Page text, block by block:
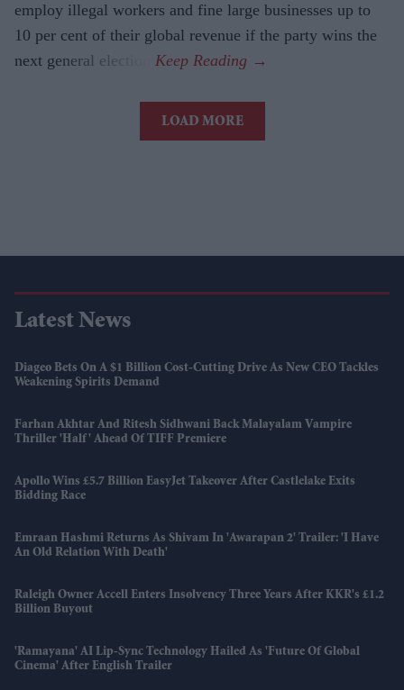
employ illegal workers and fine large businesses up to
10 per cent of their global revenue if the party wins the
next general election.
LOAD MORE
Latest News
Diageo Bets On A $1 Billion Cost-Cutting Drive As New CEO Tackles
Weakening Spirits Demand
Farhan Akhtar And Ritesh Sidhwani Back Malayalam Vampire
Thriller 'Half' Ahead Of TIFF Premiere
Apollo Wins £5.7 Billion EasyJet Takeover After Castlelake Exits
Bidding Race
Emraan Hashmi Returns As Shivam In 'Awarapan 2' Trailer: 'I Have
An Old Relation With Death'
Raleigh Owner Accell Enters Insolvency Three Years After KKR's £1.2
Billion Buyout
'Ramayana' AI Lip-Sync Technology Hailed As 'future Of Global
Cinema' After English Trailer